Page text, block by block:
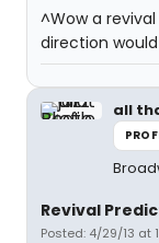
^Wow a
direction
all
Revival
Posted: 4/29/13 at